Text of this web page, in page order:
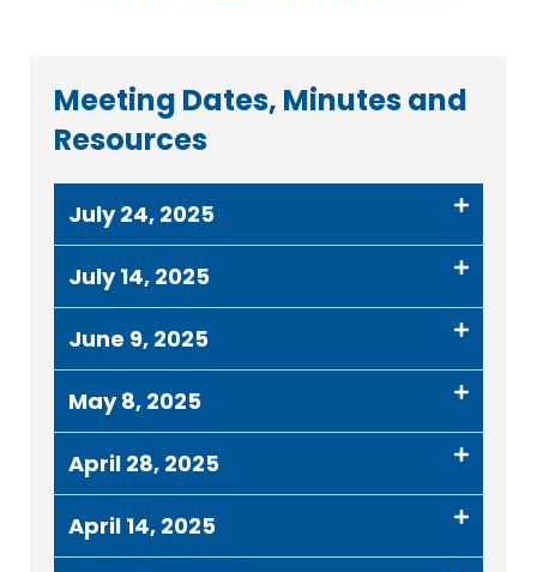
Meeting Dates, Minutes and
Resources
July 24, 2025
July 14, 2025
June 9, 2025
May 8, 2025
April 28, 2025
April 14, 2025